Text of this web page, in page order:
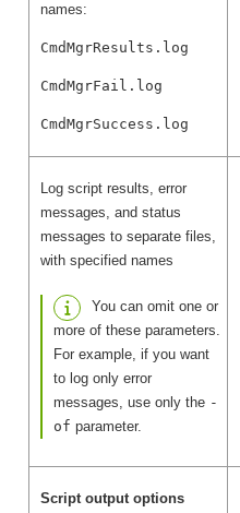
names:
CmdMgrResults.log
CmdMgrFail.log
CmdMgrSuccess.log
Log script results, error
messages, and status
messages to separate files,
with specified names
You can omit one or
more of these parameters.
For example, if you want
to log only error
messages, use only the -
of parameter.
Script output options